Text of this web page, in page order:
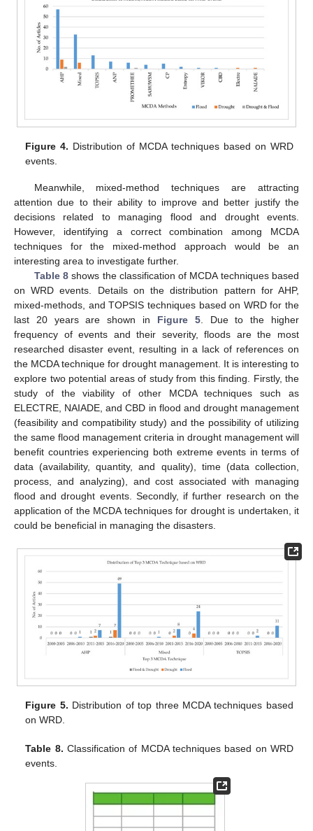
Figure 4. Distribution of MCDA techniques based on WRD
events.
Meanwhile, mixed-method techniques are attracting
attention due to their ability to improve and better justify the
decisions related to managing flood and drought events.
However, identifying a correct combination among MCDA
techniques for the mixed-method approach would be an
interesting area to investigate further.
Table 8shows the classification of MCDA techniques based
on WRD events. Details on the distribution pattern for AHP,
mixed-methods, and TOPSIS techniques based on WRD for the
last 20 years are shown in Figure 5. Due to the higher
frequency of events and their severity, floods are the most
researched disaster event, resulting in a lack of references on
the MCDA technique for drought management. It is interesting to
explore two potential areas of study from this finding. Firstly, the
study of the viability of other MCDA techniques such as
ELECTRE, NAIADE, and CBD in flood and drought management
(feasibility and compatibility study) and the possibility of utilizing
the same flood management criteria in drought management will
benefit countries experiencing both extreme events in terms of
data (availability, quantity, and quality), time (data collection,
process, and analyzing), and cost associated with managing
flood and drought events. Secondly, if further research on the
application of the MCDA techniques for drought is undertaken, it
could be beneficial in managing the disasters.
Figure 5. Distribution of top three MCDA techniques based
on WRD.
Table 8. Classification of MCDA techniques based on WRD
events.